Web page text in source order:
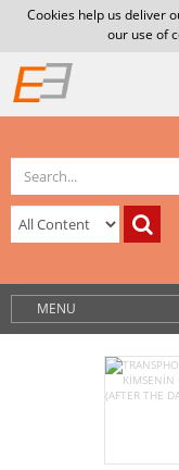
Cookies help us deliver
our use of
MENU